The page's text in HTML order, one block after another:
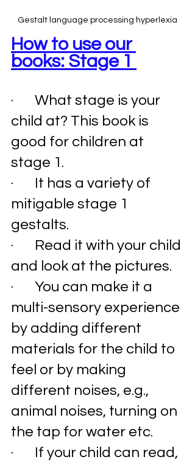
Gestalt language processing hyperlexia
How to use our
books: Stage 1
·       What stage is your
child at? This book is
good for children at
stage 1.
·       It has a variety of
mitigable stage 1
gestalts.
·       Read it with your child
and look at the pictures.
·       You can make it a
multi-sensory experience
by adding different
materials for the child to
feel or by making
different noises, e.g.,
animal noises, turning on
the tap for water etc.
·       If your child can read,